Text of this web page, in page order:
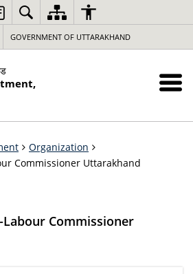
GOVERNMENT OF UTTARAKHAND
Organization
Commissioner Uttarakhand
Commissioner